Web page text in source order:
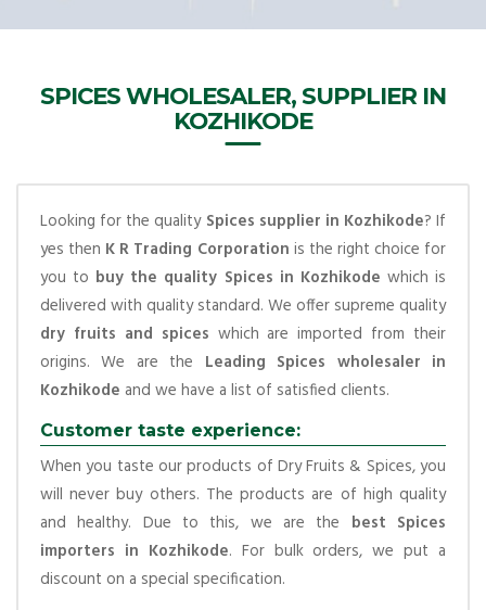
SPICES WHOLESALER, SUPPLIER IN
KOZHIKODE
Looking for the quality Spices supplier in Kozhikode? If
yes then K R Trading Corporation is the right choice for
you to buy the quality Spices in Kozhikode which is
delivered with quality standard. We offer supreme quality
dry fruits and spices which are imported from their
origins. We are the Leading Spices wholesaler in
Kozhikode and we have a list of satisfied clients.
Customer taste experience:
When you taste our products of Dry Fruits & Spices, you
will never buy others. The products are of high quality
and healthy. Due to this, we are the best Spices
importers in Kozhikode. For bulk orders, we put a
discount on a special specification.